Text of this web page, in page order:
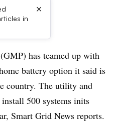
in
×
has teamed up with
battery option it said is
country. The utility and
500 systems inits
Smart Grid News reports.